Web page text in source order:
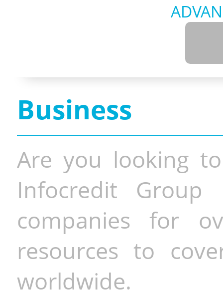
Business
Are you looking
Infocredit Group
companies for
resources to
worldwide.